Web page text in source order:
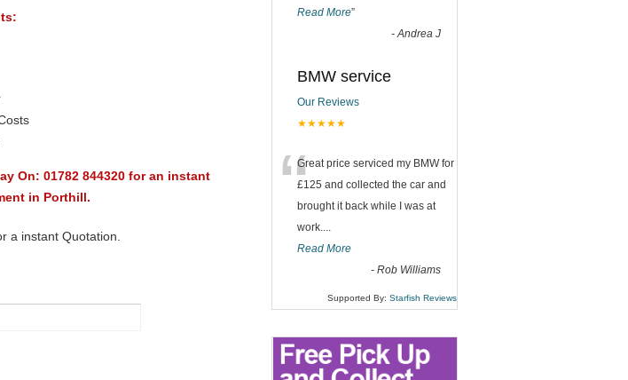
On: 01782 844320 for an instant
in Porthill.
a instant Quotation.
Read More”
-Andrea J
BMW service
Our Reviews
★★★★★
“Great price serviced my BMW for
£125 and collected the car and
brought it back while I was at
work....
Read More
- Rob Williams
Supported By: Starfish Reviews